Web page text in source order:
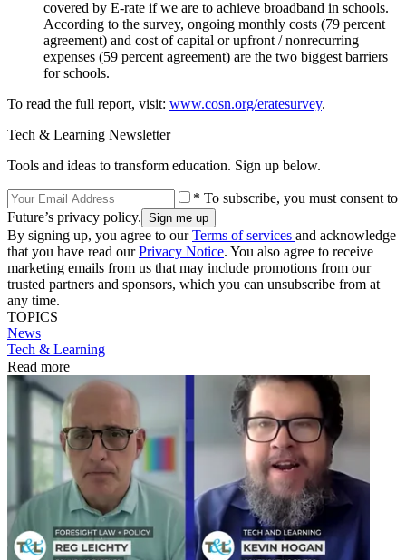
covered by E-rate if we are to achieve broadband in schools.
According to the survey, ongoing monthly costs (79 percent
agreement) and cost of capital or upfront / nonrecurring
expenses (59 percent agreement) are the two biggest barriers
for schools.
To read the full report, visit: www.cosn.org/eratesurvey.
Tech & Learning Newsletter
Tools and ideas to transform education. Sign up below.
* To subscribe, you must consent to
Future’s privacy policy.
By signing up, you agree to ourTerms of services and acknowledge
that you have read ourPrivacy Notice. You also agree to receive
marketing emails from us that may include promotions from our
trusted partners and sponsors, which you can unsubscribe from at
any time.
TOPICS
News
Tech & Learning
Read more